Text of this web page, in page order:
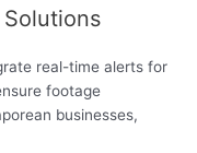
real-time alerts for
footage
businesses,